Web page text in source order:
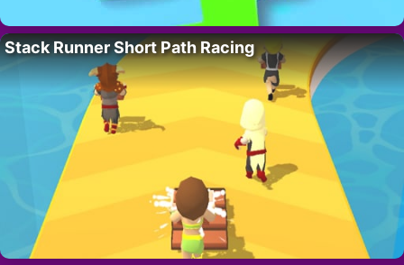
Stack Runner Short Path Racing